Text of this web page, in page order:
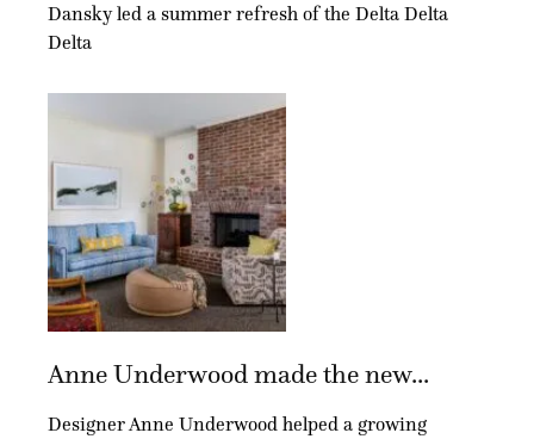
Dansky led a summer refresh of the Delta Delta
Delta
Anne Underwood made the new...
Designer Anne Underwood helped a growing